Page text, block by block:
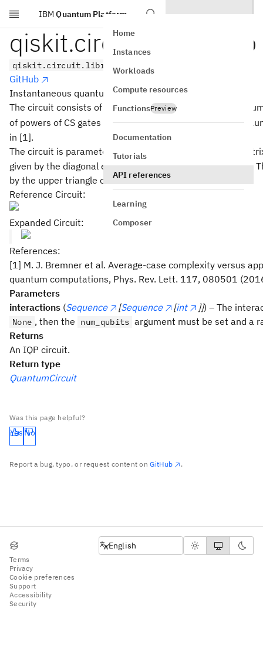
Skip to main content
IBM Quantum Platform
Home
Instances
Workloads
Compute resources
FunctionsPreview
Documentation
Tutorials
API references
Learning
Composer
qiskit.circuit.library.iqp
qiskit.circuit.library.iqp(interactions)
GitHub
Instantaneous quantum polynomial time (IQP) circuit.
The circuit consists of a column of Hadamard gates, a
of powers of CS gates (up to\frac{n^2-
n}{2}
of them), and a final
in [1].
The circuit is parameterized by an
n
interactions
given by the diagonal elements of the interactions matrix.
by the upper triangle of the interactions matrix.
Reference Circuit:
Expanded Circuit:
References:
[1] M. J. Bremner et al. Average-case complexity versus
quantum computations, Phys. Rev. Lett. 117, 080501
Parameters
interactions (Sequence [Sequence [int ]]) – The
None , then the num_qubits argument must be set and a
Returns
An IQP circuit.
Return type
QuantumCircuit
Was this page helpful?
Yes No
Report a bug, typo, or request content onGitHub .
Terms
Privacy
Cookie preferences
Support
Accessibility
Security
English
English